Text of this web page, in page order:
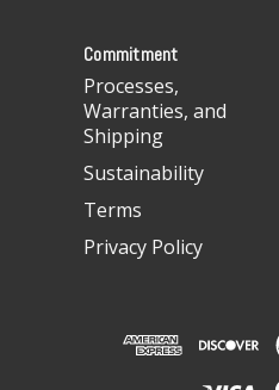
Commitment
Processes,
Warranties, and
Shipping
Sustainability
Terms
Privacy Policy